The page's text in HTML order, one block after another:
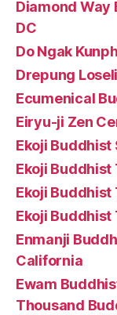
Diamond Way
DC
Do Ngak
Drepung
Ecumenical
Eiryu-ji Zen
Ekoji Buddhist
Ekoji Buddhist
Ekoji Buddhist
Ekoji Buddhist
Enmanji
California
Ewam
Thousand